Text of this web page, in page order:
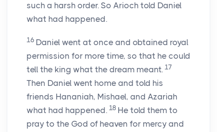
such a harsh order. So Arioch told Daniel
what had happened.
16 Daniel went at once and obtained royal
permission for more time, so that he could
tell the king what the dream meant. 17
Then Daniel went home and told his
friends Hananiah, Mishael, and Azariah
what had happened. 18 He told them to
pray to the God of heaven for mercy and